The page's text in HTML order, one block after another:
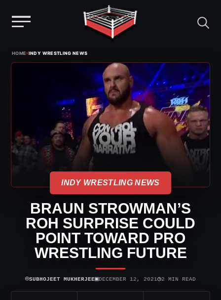
HOME›INDY WRESTLING NEWS
INDY WRESTLING NEWS
BRAUN STROWMAN’S
ROH SURPRISE COULD
POINT TOWARD PRO
WRESTLING FUTURE
⌾SUBHOJEET MUKHERJEE▣DECEMBER 12, 2021◷2 MIN READ